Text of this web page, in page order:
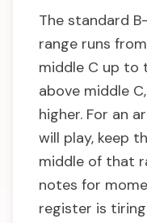
The standard
range runs
middle C up to
above middle
higher. For an
will play, keep
middle of that
notes for
register is